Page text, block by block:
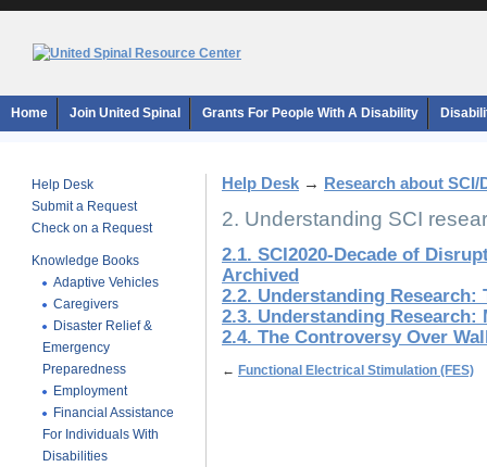
Home Join United Spinal Grants For People With A Disability
Help Desk
Submit a Request
Check on a Request
Knowledge Books
Adaptive Vehicles
Caregivers
Disaster Relief &
Emergency
Preparedness
Employment
Financial Assistance
For Individuals With
Disabilities
Help Desk → Research about SCI/
2. Understanding SCI
2.1. SCI2020-Decade of
Archived
2.2. Understanding
2.3. Understanding
2.4. The Controversy Over
← Functional Electrical Stimulation (FES)